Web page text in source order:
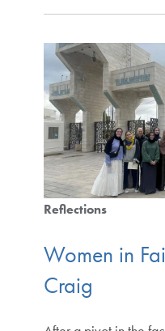
Reflections
Women in
Craig